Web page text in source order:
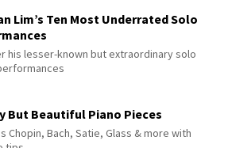
Lim’s Ten Most Underrated Solo
his lesser-known but extraordinary solo
But Beautiful Piano Pieces
Chopin, Bach, Satie, Glass & more with